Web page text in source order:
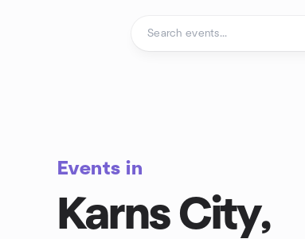
Events in
Karns City,